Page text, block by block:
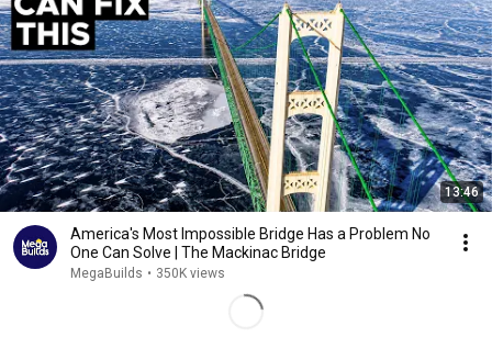
13:46
America's Most Impossible Bridge Has a Problem No
One Can Solve | The Mackinac Bridge
MegaBuilds • 350K views